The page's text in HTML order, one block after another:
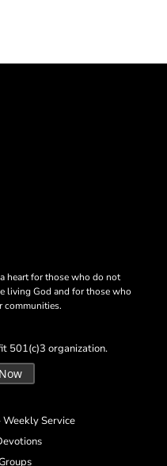
heart for those who do not
living God and for those who
communities.
501(c)3 organization.
Weekly Service